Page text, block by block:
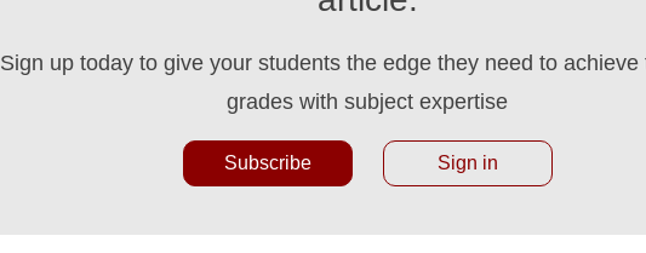
Sign up today to give your students the edge they need to achieve
grades with subject expertise
Subscribe Sign in